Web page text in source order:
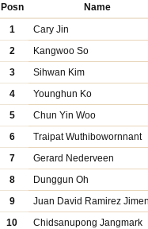
Posn
Name
1
Cary Jin
2
Kangwoo So
3
Sihwan Kim
4
Younghun Ko
5
Chun Yin Woo
6
Traipat Wuthibowornnant
7
Gerard Nederveen
8
Dunggun Oh
9
Juan David Ramirez
10
Chidsanupong Jangmark